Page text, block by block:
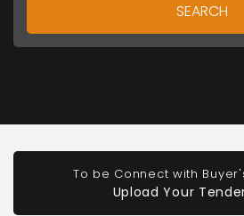
SEARCH
To be Connect with
Upload Your